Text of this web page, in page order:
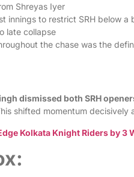
Shreyas Iyer
innings to restrict SRH below a
late collapse
the chase was the
dismissed both SRH
shifted momentum decisively
Kolkata Knight Riders by